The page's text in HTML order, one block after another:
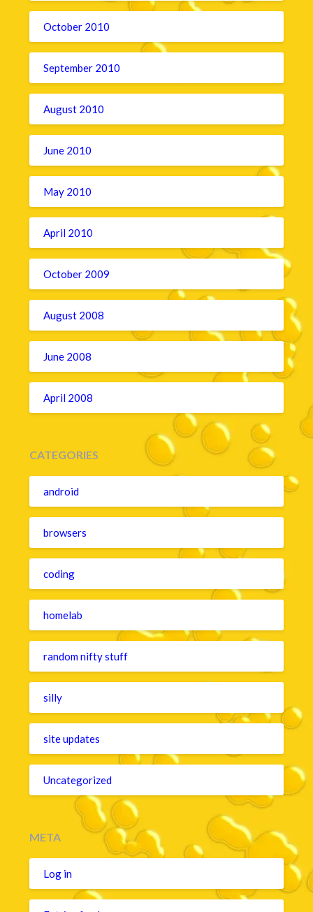
October 2010
September 2010
August 2010
June 2010
May 2010
April 2010
October 2009
August 2008
June 2008
April 2008
CATEGORIES
android
browsers
coding
homelab
random nifty stuff
silly
site updates
Uncategorized
META
Log in